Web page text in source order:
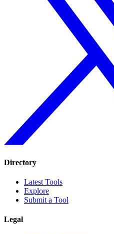
Directory
Latest Tools
Explore
Submit a Tool
Legal